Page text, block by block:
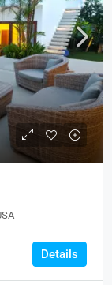
Details